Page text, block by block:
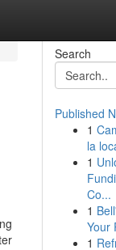
Search
Published
1
la
1
Co...
1
Your
1